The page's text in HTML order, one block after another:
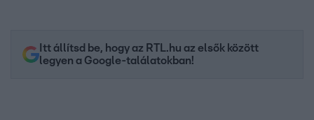
Itt állítsd be, hogy az RTL.hu az elsők között
legyen a Google-találatokban!